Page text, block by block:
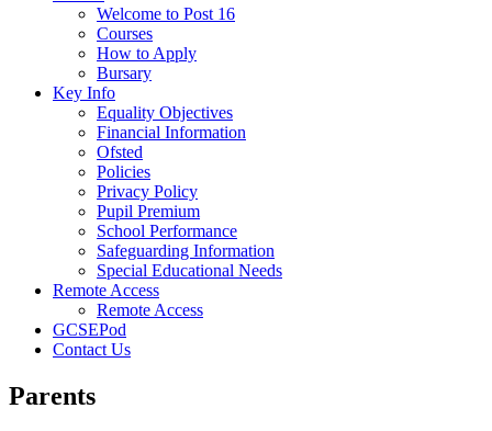
Welcome to Post 16
Courses
How to Apply
Bursary
Key Info
Equality Objectives
Financial Information
Ofsted
Policies
Privacy Policy
Pupil Premium
School Performance
Safeguarding Information
Special Educational Needs
Remote Access
Remote Access
GCSEPod
Contact Us
Parents